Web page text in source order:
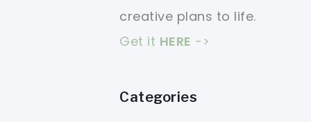
creative plans to life.
Get it HERE ->
Categories